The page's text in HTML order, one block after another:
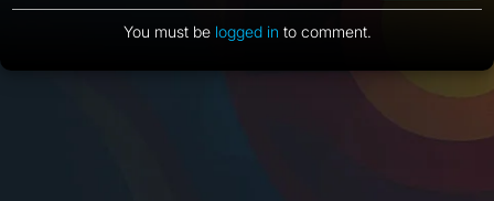
You must be logged in to comment.